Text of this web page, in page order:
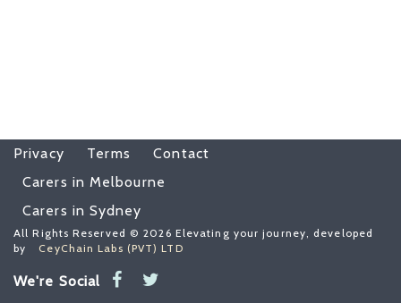
Privacy Terms
Contact
Carers in Melbourne
Carers in Sydney
All Rights Reserved © 2026 Elevating your journey, developed
by
CeyChain Labs (PVT) LTD
We're Social